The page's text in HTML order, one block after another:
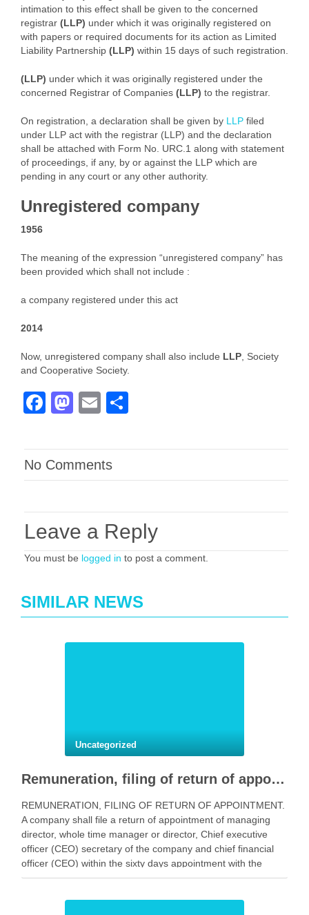
intimation to this effect shall be given to the concerned
registrar (LLP) under which it was originally registered on
with papers or required documents for its action as Limited
Liability Partnership (LLP) within 15 days of such registration.
(LLP) under which it was originally registered under the
concerned Registrar of Companies (LLP) to the registrar.
On registration, a declaration shall be given by LLP filed
under LLP act with the registrar (LLP) and the declaration
shall be attached with Form No. URC.1 along with statement
of proceedings, if any, by or against the LLP which are
pending in any court or any other authority.
Unregistered company
1956
The meaning of the expression “unregistered company” has
been provided which shall not include :
a company registered under this act
2014
Now, unregistered company shall also include LLP, Society
and Cooperative Society.
Facebook
Mastodon
Email
No Comments
Leave a Reply
You must be logged in to post a comment.
SIMILAR NEWS
Uncategorized
Remuneration, filing of return of appointment.
REMUNERATION, FILING OF RETURN OF APPOINTMENT.
A company shall file a return of appointment of managing
director, whole time manager or director, Chief executive
officer (CEO) secretary of the company and chief financial
officer (CEO) within the sixty days appointment with the
registrar in Form No. MR 1. as may …